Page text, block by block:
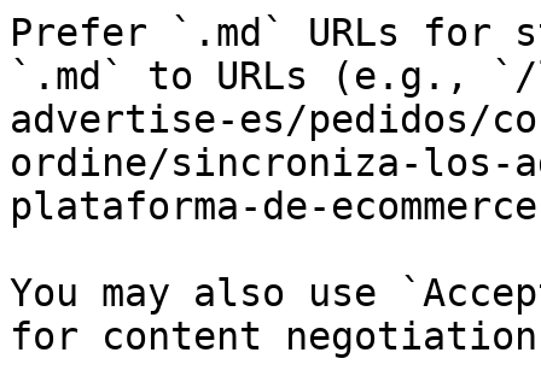
Prefer `.md` URLs for
`.md` to URLs (e.g.,
advertise-es/pedidos/
ordine/sincroniza-los-
plataforma-de-
You may also use